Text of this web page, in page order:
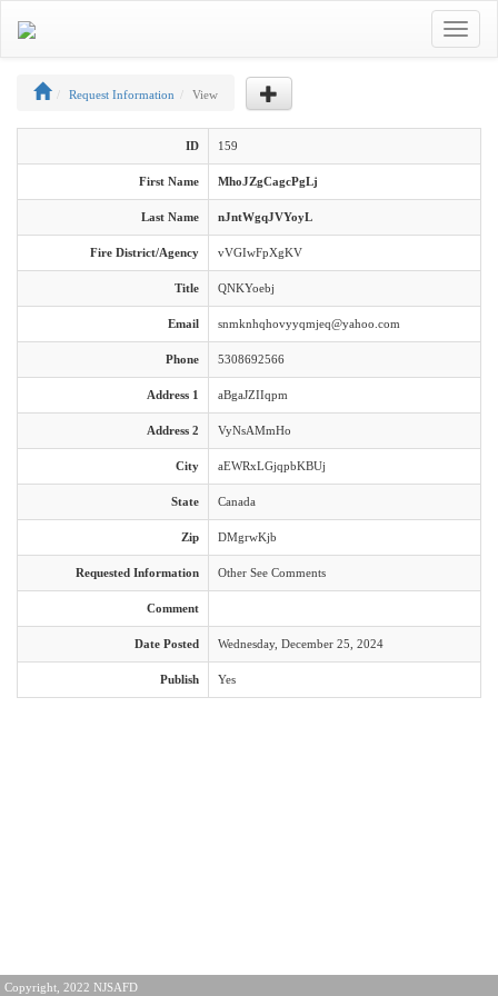
Toggle
Request Information View
ID 159
First Name MhoJZgCagcPgLj
Last Name nJntWgqJVYoyL
Fire District/Agency vVGIwFpXgKV
Title QNKYoebj
Email snmknhqhovyyqmjeq@yahoo.com
Phone 5308692566
Address 1 aBgaJZIIqpm
Address 2 VyNsAMmHo
City aEWRxLGjqpbKBUj
State Canada
Zip DMgrwKjb
Requested Information Other See Comments
Comment
Date Posted Wednesday, December 25, 2024
Publish Yes
Copyright, 2022 NJSAFD